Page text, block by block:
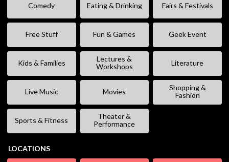
Comedy Eating & Drinking Fairs & Festivals
Free Stuff Fun & Games Geek Event
Kids & Families
Lectures &
Workshops
Literature
Live Music Movies
Shopping &
Fashion
Sports & Fitness
Theater &
Performance
LOCATIONS